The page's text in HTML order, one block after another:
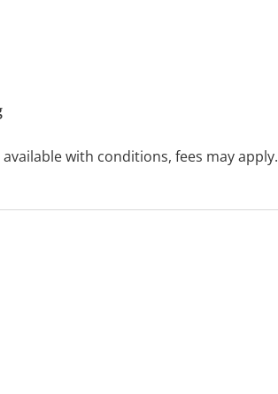
with conditions, fees may apply.